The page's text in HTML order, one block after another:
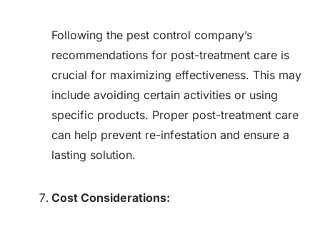
Following the pest control company’s
recommendations for post-treatment care is
crucial for maximizing effectiveness. This may
include avoiding certain activities or using
specific products. Proper post-treatment care
can help prevent re-infestation and ensure a
lasting solution.
Cost Considerations: